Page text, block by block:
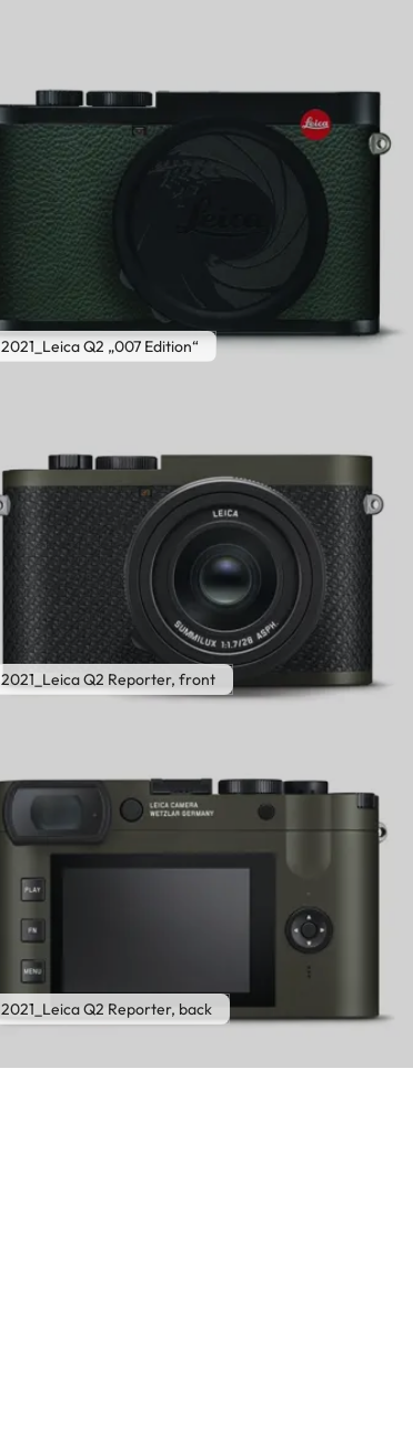
2021_Leica Q2 „007 Edition“
2021_Leica Q2 Reporter, front
2021_Leica Q2 Reporter, back